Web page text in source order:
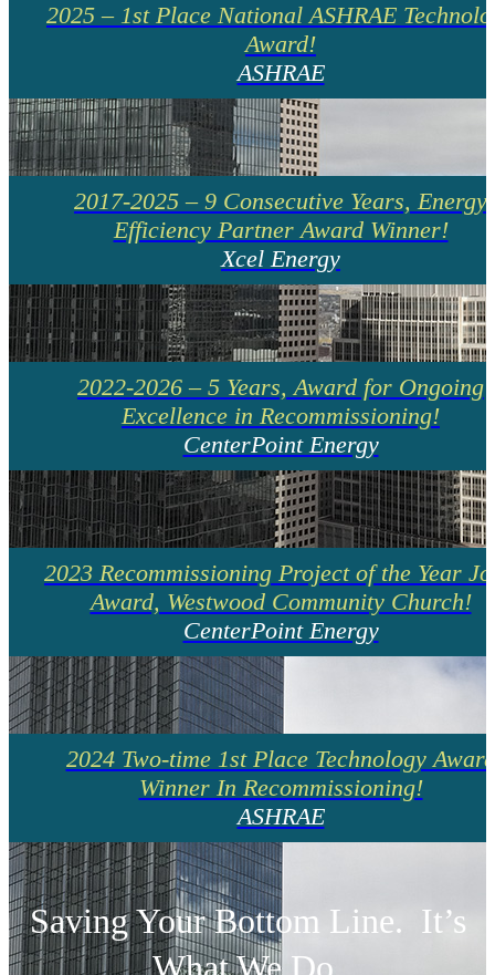
2025 – 1st Place National ASHRAE
Award!
ASHRAE
2017-2025 – 9 Consecutive Years, Energy
Efficiency Partner Award Winner!
Xcel Energy
2022-2026 – 5 Years, Award for Ongoing
Excellence in Recommissioning!
CenterPoint Energy
2023 Recommissioning Project of the Year
Award, Westwood Community Church!
CenterPoint Energy
2024 Two-time 1st Place Technology Award
Winner In Recommissioning!
ASHRAE
Saving Your Bottom Line. It’s